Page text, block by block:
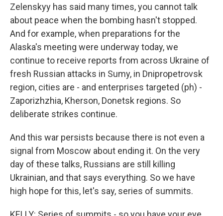
Zelenskyy has said many times, you cannot talk
about peace when the bombing hasn't stopped.
And for example, when preparations for the
Alaska's meeting were underway today, we
continue to receive reports from across Ukraine of
fresh Russian attacks in Sumy, in Dnipropetrovsk
region, cities are - and enterprises targeted (ph) -
Zaporizhzhia, Kherson, Donetsk regions. So
deliberate strikes continue.
And this war persists because there is not even a
signal from Moscow about ending it. On the very
day of these talks, Russians are still killing
Ukrainian, and that says everything. So we have
high hope for this, let's say, series of summits.